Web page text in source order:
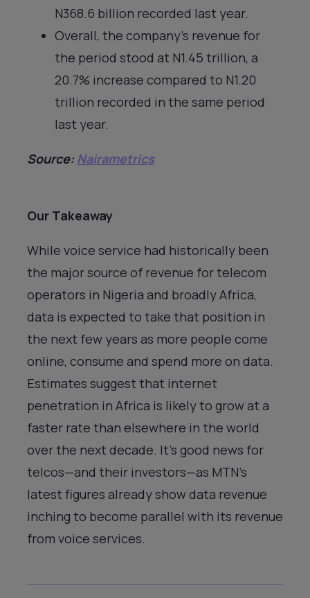
N368.6 billion recorded last year.
Overall, the company’s revenue for
the period stood at N1.45 trillion, a
20.7% increase compared to N1.20
trillion recorded in the same period
last year.
Source: Nairametrics
Our Takeaway
While voice service had historically been
the major source of revenue for telecom
operators in Nigeria and broadly Africa,
data is expected to take that position in
the next few years as more people come
online, consume and spend more on data.
Estimates suggest that internet
penetration in Africa is likely to grow at a
faster rate than elsewhere in the world
over the next decade. It’s good news for
telcos—and their investors—as MTN’s
latest figures already show data revenue
inching to become parallel with its revenue
from voice services.